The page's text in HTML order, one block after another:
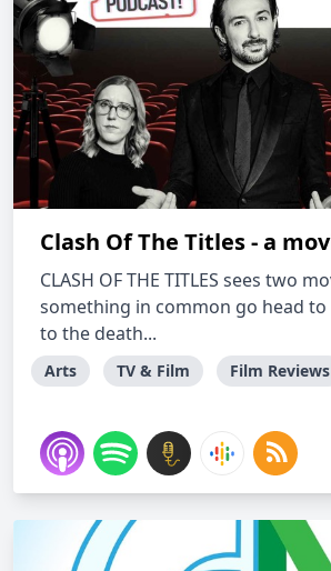
Clash Of The Titles - a
CLASH OF THE TITLES sees two
something in common go head
to the death...
Arts TV & Film Film Reviews